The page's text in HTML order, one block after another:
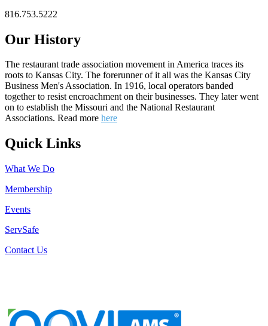
816.753.5222
Our History
The restaurant trade association movement in America traces its
roots to Kansas City. The forerunner of it all was the Kansas City
Business Men's Association. In 1916, local operators banded
together to resist encroachment on their businesses. They later went
on to establish the Missouri and the National Restaurant
Associations. Read more here
Quick Links
What We Do
Membership
Events
ServSafe
Contact Us